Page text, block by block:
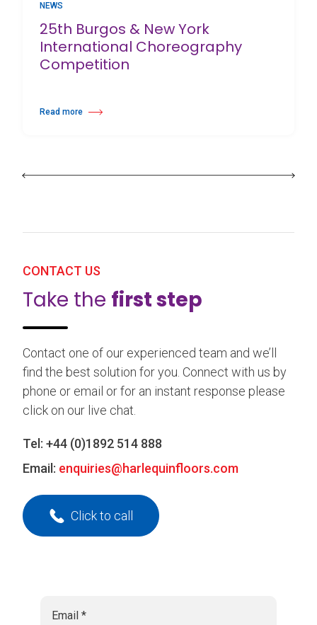
NEWS
25th Burgos & New York
International Choreography
Competition
Read more
about 25th Burgos & New York International Choreography Competition
CONTACT US
Take the first step
Contact one of our experienced team and we’ll
find the best solution for you. Connect with us by
phone or email or for an instant response please
click on our live chat.
Tel: +44 (0)1892 514 888
Email: enquiries@harlequinfloors.com
Click to call